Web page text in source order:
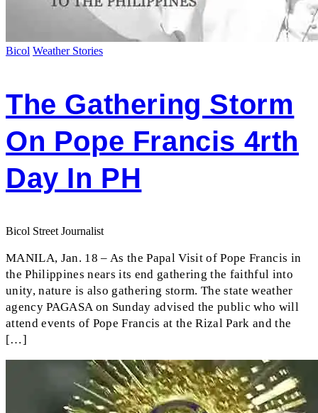
Bicol Weather Stories
The Gathering Storm
On Pope Francis 4rth
Day In PH
Bicol Street Journalist
MANILA, Jan. 18 – As the Papal Visit of Pope Francis in
the Philippines nears its end gathering the faithful into
unity, nature is also gathering storm. The state weather
agency PAGASA on Sunday advised the public who will
attend events of Pope Francis at the Rizal Park and the
[…]